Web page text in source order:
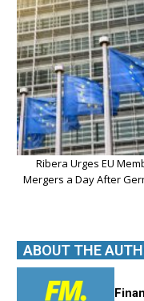
Ribera Urges EU
Mergers a Day After
ABOUT THE